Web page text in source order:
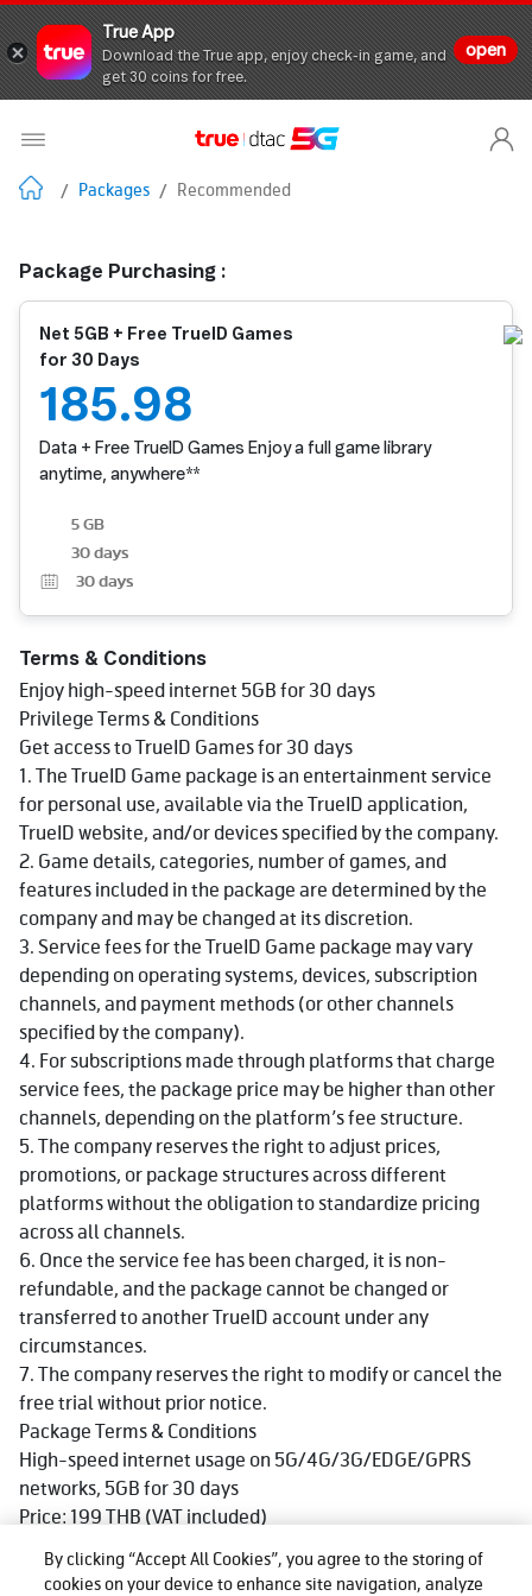
True App
Download the True app, enjoy check-in game, and
get 30 coins for free.
open
/ Packages / Recommended
Package Purchasing :
Net 5GB + Free TrueID Games
for 30 Days
185.98
Data + Free TrueID Games Enjoy a full game library
anytime, anywhere**
5 GB
30 days
30 days
Terms & Conditions
Enjoy high-speed internet 5GB for 30 days
Privilege Terms & Conditions
Get access to TrueID Games for 30 days
1. The TrueID Game package is an entertainment service
for personal use, available via the TrueID application,
TrueID website, and/or devices specified by the company.
2. Game details, categories, number of games, and
features included in the package are determined by the
company and may be changed at its discretion.
3. Service fees for the TrueID Game package may vary
depending on operating systems, devices, subscription
channels, and payment methods (or other channels
specified by the company).
4. For subscriptions made through platforms that charge
service fees, the package price may be higher than other
channels, depending on the platform’s fee structure.
5. The company reserves the right to adjust prices,
promotions, or package structures across different
platforms without the obligation to standardize pricing
across all channels.
6. Once the service fee has been charged, it is non-
refundable, and the package cannot be changed or
transferred to another TrueID account under any
circumstances.
7. The company reserves the right to modify or cancel the
free trial without prior notice.
Package Terms & Conditions
High-speed internet usage on 5G/4G/3G/EDGE/GPRS
networks, 5GB for 30 days
Price: 199 THB (VAT included)
Available for both prepaid and postpaid customers of True
and dtac
By clicking “Accept All Cookies”, you agree to the storing of
cookies on your device to enhance site navigation, analyze